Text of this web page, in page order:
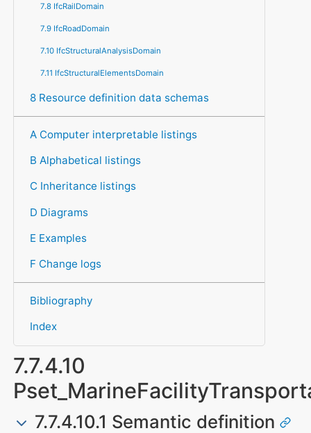
7.8 IfcRailDomain
7.9 IfcRoadDomain
7.10 IfcStructuralAnalysisDomain
7.11 IfcStructuralElementsDomain
8 Resource definition data schemas
A Computer interpretable listings
B Alphabetical listings
C Inheritance listings
D Diagrams
E Examples
F Change logs
Bibliography
Index
7.7.4.10
7.7.4.10.1 Semantic definition